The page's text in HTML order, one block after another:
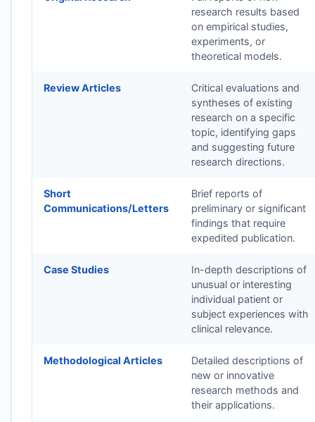
research results based
on empirical studies,
experiments, or
theoretical models.
Review Articles
Critical evaluations and
syntheses of existing
research on a specific
topic, identifying gaps
and suggesting future
research directions.
Short
Communications/Letters
Brief reports of
preliminary or significant
findings that require
expedited publication.
Case Studies
In-depth descriptions of
unusual or interesting
individual patient or
subject experiences with
clinical relevance.
Methodological Articles
Detailed descriptions of
new or innovative
research methods and
their applications.